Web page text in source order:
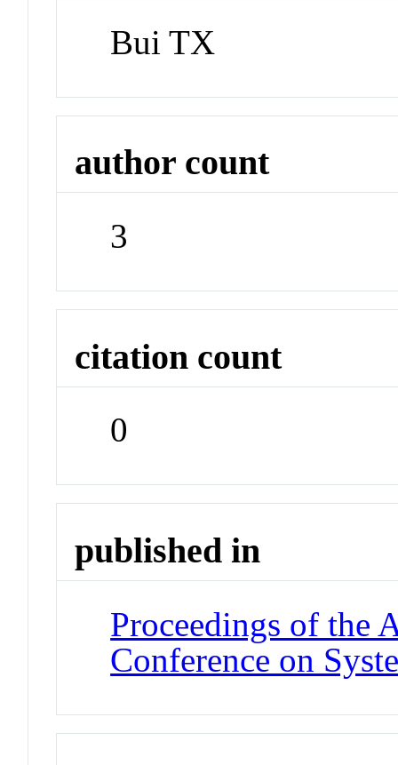
Bui TX
author count
3
citation count
0
published in
Proceedings of the
Conference on